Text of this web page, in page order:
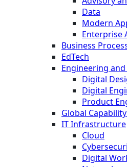
Data
Modern
Enterprise
Business
EdTech
Engineering and
Digital
Digital
Product
Global
IT Infrastructure
Cloud
Digital